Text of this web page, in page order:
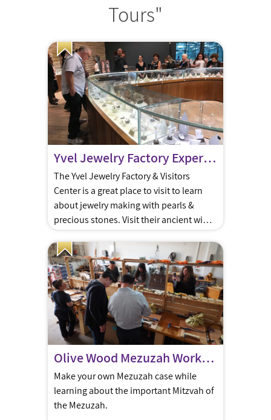
Tours"
Yvel Jewelry Factory Experience
The Yvel Jewelry Factory & Visitors
Center is a great place to visit to learn
about jewelry making with pearls &
precious stones. Visit their ancient wine
Olive Wood Mezuzah Workshop
Make your own Mezuzah case while
learning about the important Mitzvah of
the Mezuzah.